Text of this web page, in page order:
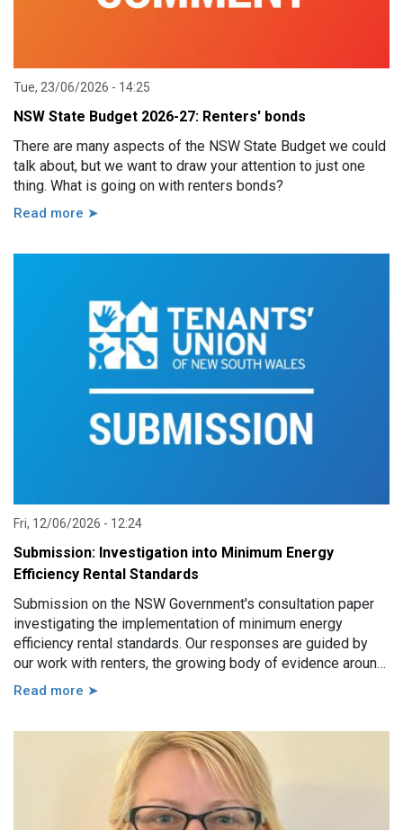
Tue, 23/06/2026 - 14:25
NSW State Budget 2026-27: Renters' bonds
There are many aspects of the NSW State Budget we could
talk about, but we want to draw your attention to just one
thing. What is going on with renters bonds?
Read more ➤
Fri, 12/06/2026 - 12:24
Submission: Investigation into Minimum Energy
Efficiency Rental Standards
Submission on the NSW Government's consultation paper
investigating the implementation of minimum energy
efficiency rental standards. Our responses are guided by
our work with renters, the growing body of evidence around
minimum energy efficiency standards and also the
Read more ➤